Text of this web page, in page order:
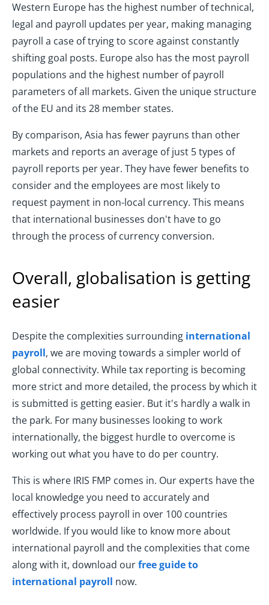
Western Europe has the highest number of technical,
legal and payroll updates per year, making managing
payroll a case of trying to score against constantly
shifting goal posts. Europe also has the most payroll
populations and the highest number of payroll
parameters of all markets. Given the unique structure
of the EU and its 28 member states.
By comparison, Asia has fewer payruns than other
markets and reports an average of just 5 types of
payroll reports per year. They have fewer benefits to
consider and the employees are most likely to
request payment in non-local currency. This means
that international businesses don't have to go
through the process of currency conversion.
Overall, globalisation is getting
easier
Despite the complexities surrounding international
payroll, we are moving towards a simpler world of
global connectivity. While tax reporting is becoming
more strict and more detailed, the process by which it
is submitted is getting easier. But it's hardly a walk in
the park. For many businesses looking to work
internationally, the biggest hurdle to overcome is
working out what you have to do per country.
This is where IRIS FMP comes in. Our experts have the
local knowledge you need to accurately and
effectively process payroll in over 100 countries
worldwide. If you would like to know more about
international payroll and the complexities that come
along with it, download ourfree guide to
international payroll now.